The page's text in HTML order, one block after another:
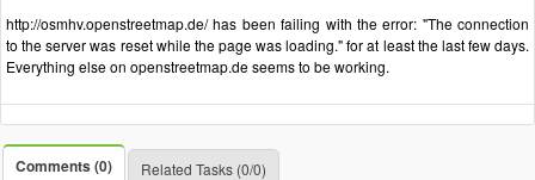
http://osmhv.openstreetmap.de/ has been failing with the error: "The connection
to the server was reset while the page was loading." for at least the last few days.
Everything else on openstreetmap.de seems to be working.
Comments (0) Related Tasks (0/0)